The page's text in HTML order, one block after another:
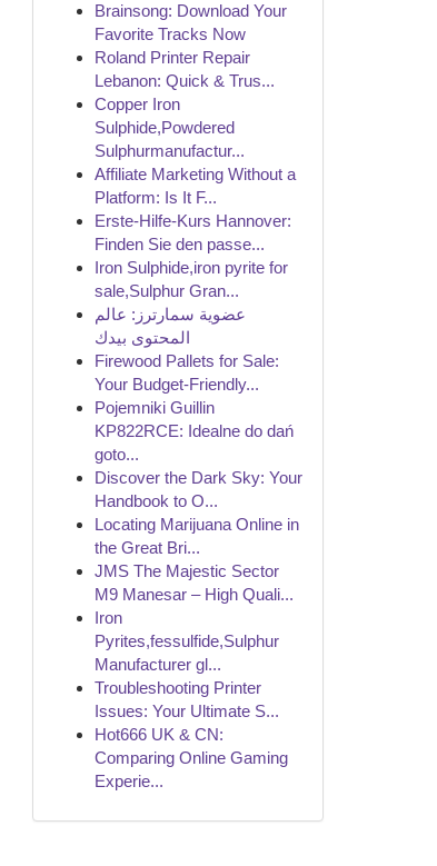
Brainsong: Download Your
Favorite Tracks Now
Roland Printer Repair
Lebanon: Quick & Trus...
Copper Iron
Sulphide,Powdered
Sulphurmanufactur...
Affiliate Marketing Without a
Platform: Is It F...
Erste-Hilfe-Kurs Hannover:
Finden Sie den passe...
Iron Sulphide,iron pyrite for
sale,Sulphur Gran...
عضوية سمارترز: عالم
المحتوى بيدك
Firewood Pallets for Sale:
Your Budget-Friendly...
Pojemniki Guillin
KP822RCE: Idealne do dań
goto...
Discover the Dark Sky: Your
Handbook to O...
Locating Marijuana Online in
the Great Bri...
JMS The Majestic Sector
M9 Manesar – High Quali...
Iron
Pyrites,fessulfide,Sulphur
Manufacturer gl...
Troubleshooting Printer
Issues: Your Ultimate S...
Hot666 UK & CN:
Comparing Online Gaming
Experie...